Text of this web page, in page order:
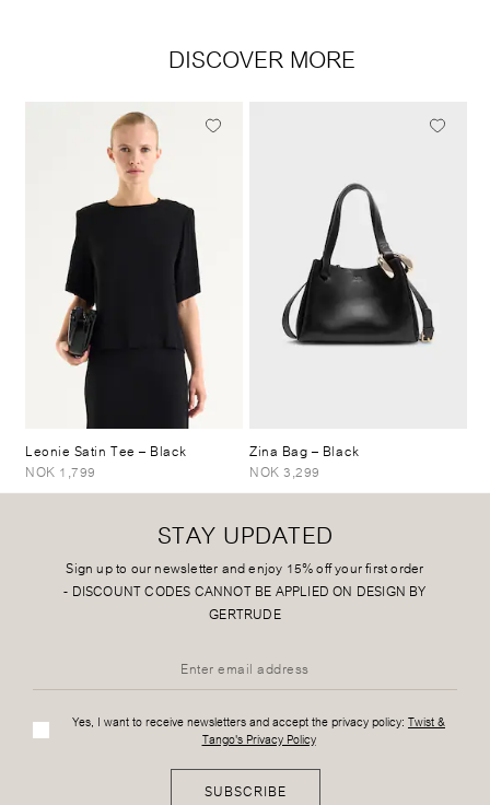
DISCOVER MORE
Leonie Satin Tee – Black
NOK 1,799
Zina Bag– Black
NOK 3,299
STAY UPDATED
Sign up to our newsletter and enjoy 15% off your first order
- DISCOUNT CODES CANNOT BE APPLIED ON DESIGN BY
GERTRUDE
Yes, I want to receive newsletters and accept the privacy policy: Twist &
Tango's Privacy Policy
SUBSCRIBE